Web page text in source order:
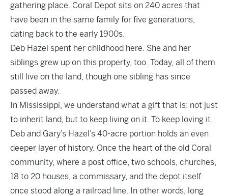
gathering place. Coral Depot sits on 240 acres that
have been in the same family for five generations,
dating back to the early 1900s.
Deb Hazel spent her childhood here. She and her
siblings grew up on this property, too. Today, all of them
still live on the land, though one sibling has since
passed away.
In Mississippi, we understand what a gift that is: not just
to inherit land, but to keep living on it. To keep loving it.
Deb and Gary’s Hazel’s 40-acre portion holds an even
deeper layer of history. Once the heart of the old Coral
community, where a post office, two schools, churches,
18 to 20 houses, a commissary, and the depot itself
once stood along a railroad line. In other words, long